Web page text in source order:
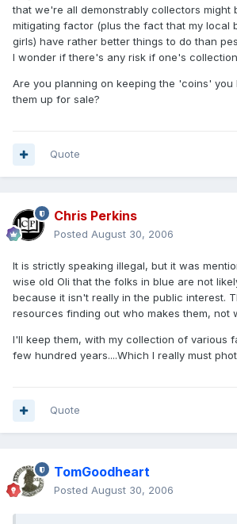
that we're all demonstrably collectors might
mitigating factor (plus the fact that my local
girls) have rather better things to do than
I wonder if there's any risk if one's
Are you planning on keeping the 'coins' you
them up for sale?
Quote
Chris Perkins
Posted August 30, 2006
It is strictly speaking illegal, but it was
wise old Oli that the folks in blue are not
because it isn't really in the public interest.
resources finding out who makes them, not
I'll keep them, with my collection of various
few hundred years....Which I really must
Quote
TomGoodheart
Posted August 30, 2006